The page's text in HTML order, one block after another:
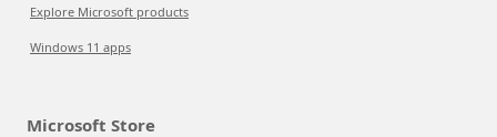
Explore Microsoft products
Windows 11 apps
Microsoft Store